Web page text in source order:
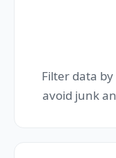
Filter data
avoid junk